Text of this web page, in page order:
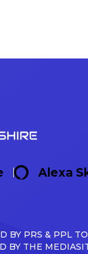
Alexa
BY PRS & PPL
BY THE